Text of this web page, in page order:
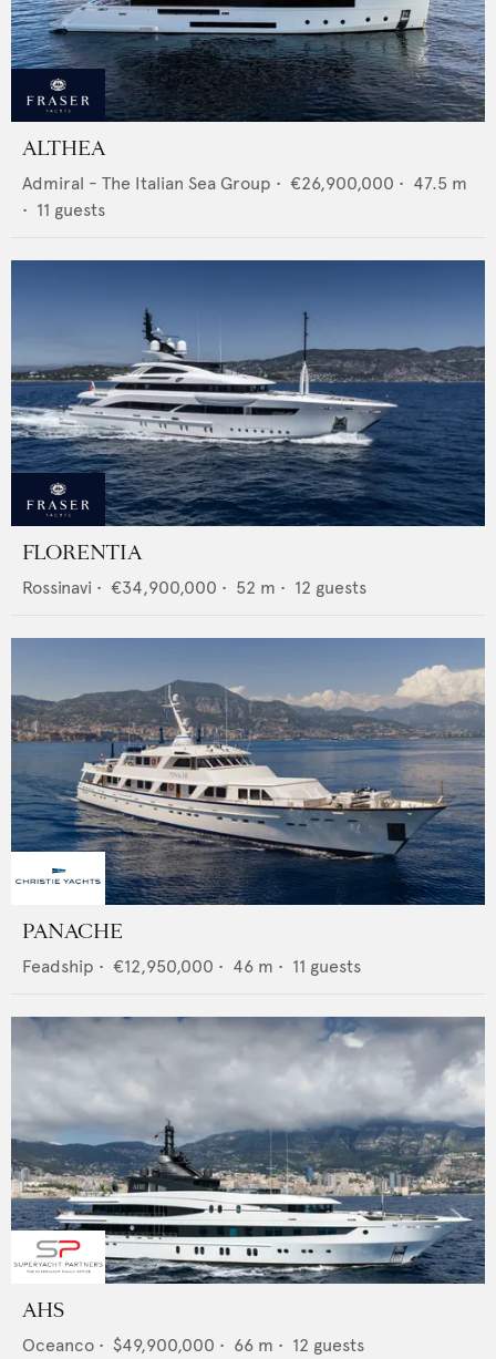
ALTHEA
Admiral - The Italian Sea Group • €26,900,000 • 47.5 m
• 11 guests
FLORENTIA
Rossinavi • €34,900,000 • 52 m • 12 guests
PANACHE
Feadship • €12,950,000 • 46 m • 11 guests
AHS
Oceanco • $49,900,000 • 66 m • 12 guests